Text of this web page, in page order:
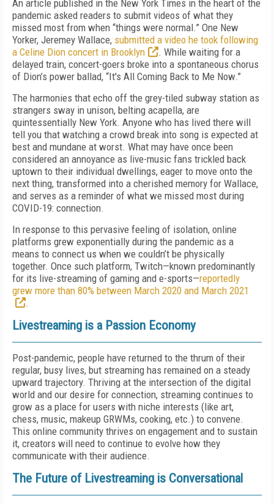
An article published in the New York Times in the heart of the
pandemic asked readers to submit videos of what they
missed most from when “things were normal.” One New
Yorker, Jeremey Wallace, submitted a video he took following
a Celine Dion concert in Brooklyn
. While waiting for a
delayed train, concert-goers broke into a spontaneous chorus
of Dion’s power ballad, “It's All Coming Back to Me Now.”
The harmonies that echo off the grey-tiled subway station as
strangers sway in unison, belting acapella, are
quintessentially New York. Anyone who has lived there will
tell you that watching a crowd break into song is expected at
best and mundane at worst. What may have once been
considered an annoyance as live-music fans trickled back
uptown to their individual dwellings, eager to move onto the
next thing, transformed into a cherished memory for Wallace,
and serves as a reminder of what we missed most during
COVID-19: connection.
In response to this pervasive feeling of isolation, online
platforms grew exponentially during the pandemic as a
means to connect us when we couldn’t be physically
together. Once such platform, Twitch—known predominantly
for its live-streaming of gaming and e-sports—reportedly
grew more than 80% between March 2020 and March 2021
.
Livestreaming is a Passion Economy
Post-pandemic, people have returned to the thrum of their
regular, busy lives, but streaming has remained on a steady
upward trajectory. Thriving at the intersection of the digital
world and our desire for connection, streaming continues to
grow as a place for users with niche interests (like art,
chess, music, makeup GRWMs, cooking, etc.) to convene.
This online community thrives on engagement and to sustain
it, creators will need to continue to evolve how they
communicate with their audience.
The Future of Livestreaming is Conversational